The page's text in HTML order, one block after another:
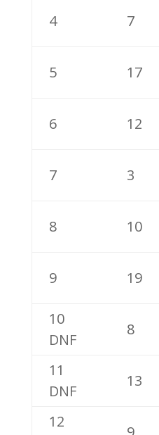
4 7
5 17
6 12
7 3
8 10
9 19
10
DNF
8
11
DNF
13
12